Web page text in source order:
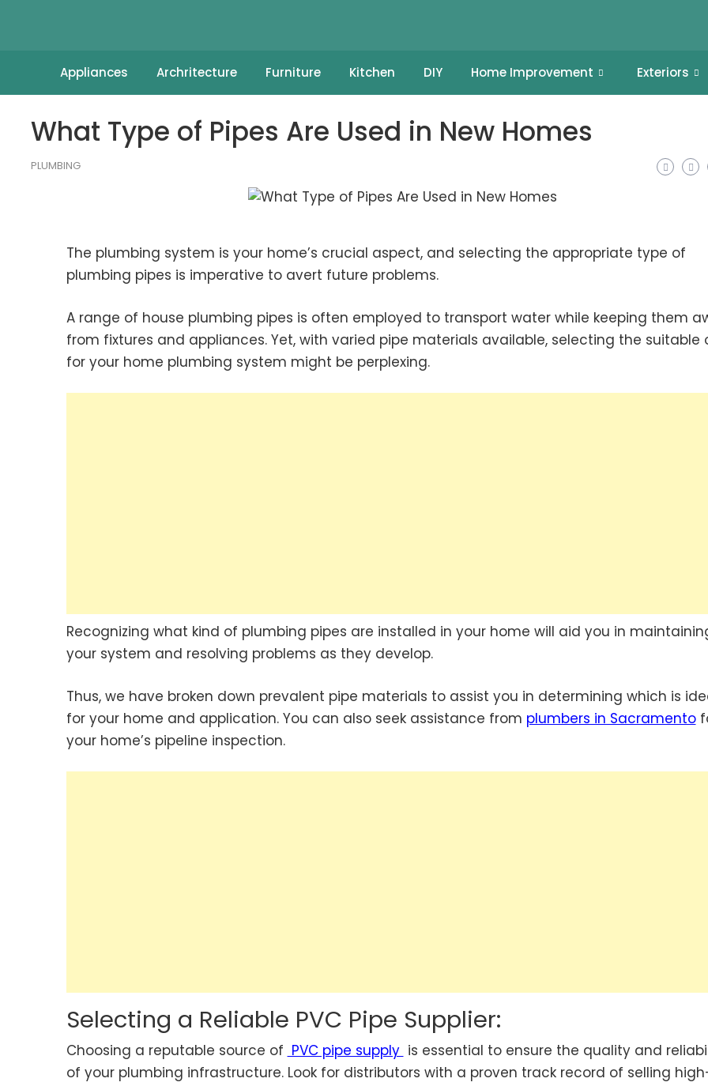
Appliances Archritecture Furniture Kitchen DIY Home Improvement Exteriors
What Type of Pipes Are Used in New Homes
PLUMBING
The plumbing system is your home’s crucial aspect, and selecting the appropriate type of
plumbing pipes is imperative to avert future problems.
A range of house plumbing pipes is often employed to transport water while keeping them
from fixtures and appliances. Yet, with varied pipe materials available, selecting the suitable
for your home plumbing system might be perplexing.
Recognizing what kind of plumbing pipes are installed in your home will aid you in
your system and resolving problems as they develop.
Thus, we have broken down prevalent pipe materials to assist you in determining which is
for your home and application. You can also seek assistance from plumbers in Sacramento
your home’s pipeline inspection.
Selecting a Reliable PVC Pipe Supplier:
Choosing a reputable source of PVC pipe supply is essential to ensure the quality and
of your plumbing infrastructure. Look for distributors with a proven track record of selling